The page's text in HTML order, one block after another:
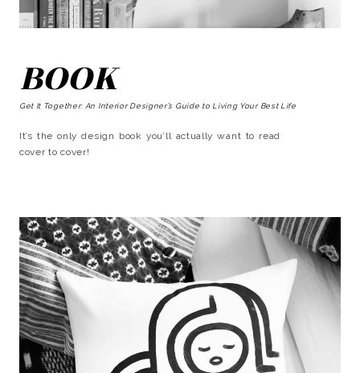
BOOK
Get It Together: An Interior Designer’s Guide to Living Your Best Life
It’s the only design book you’ll actually want to read
cover to cover!